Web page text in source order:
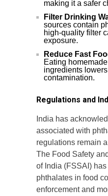
making it a safer
Filter Drinking
sources contain
high-quality filter
exposure.
Reduce Fast
Eating
ingredients
contamination.
Regulations and
India has
associated with
regulations remain
The Food Safety
of India (FSSAI)
phthalates in food
enforcement and